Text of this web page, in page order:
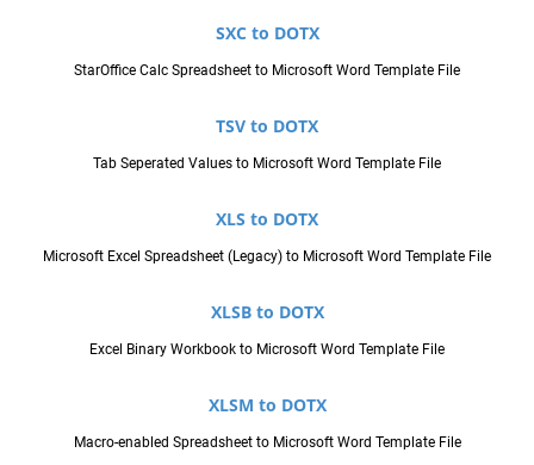
SXC to DOTX
StarOffice Calc Spreadsheet to Microsoft Word Template File
TSV to DOTX
Tab Seperated Values to Microsoft Word Template File
XLS to DOTX
Microsoft Excel Spreadsheet (Legacy) to Microsoft Word Template File
XLSB to DOTX
Excel Binary Workbook to Microsoft Word Template File
XLSM to DOTX
Macro-enabled Spreadsheet to Microsoft Word Template File